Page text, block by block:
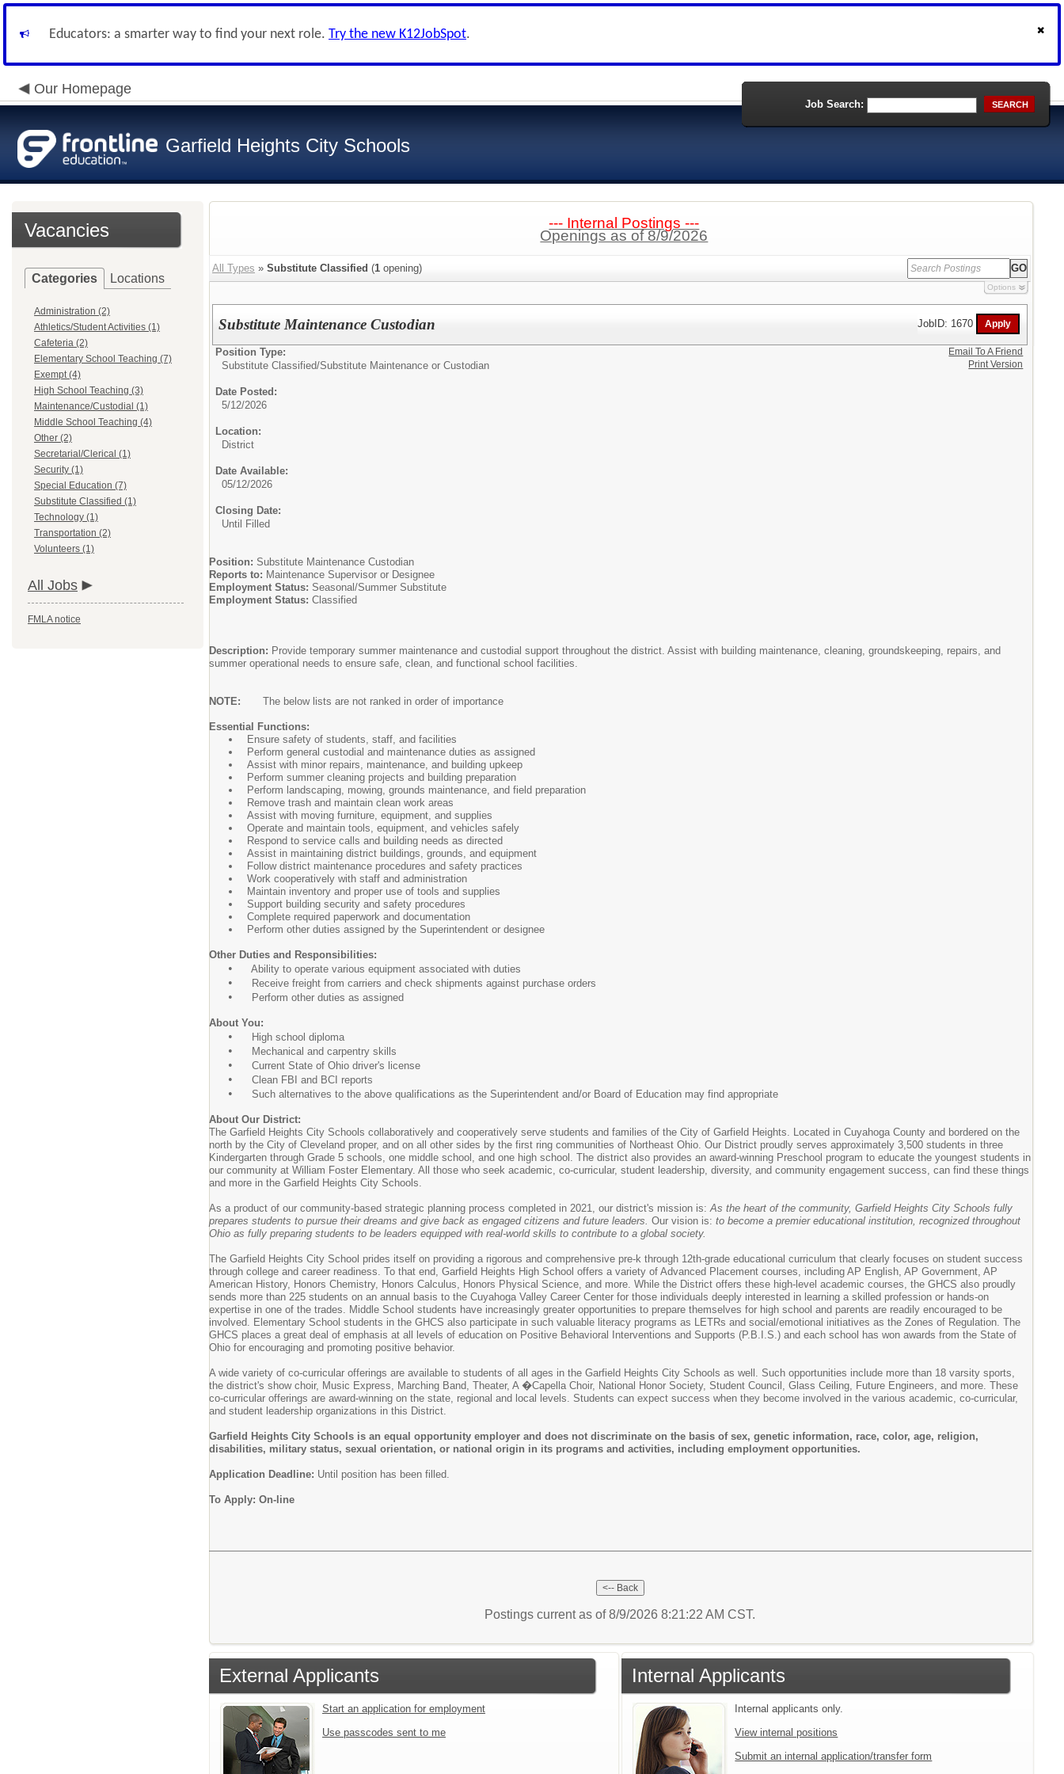
Educators: a smarter way to find your next role. Try the new K12JobSpot.
Our Homepage
Garfield Heights City Schools
Job Search: SEARCH
Vacancies
Categories Locations
Administration (2)
Athletics/Student Activities (1)
Cafeteria (2)
Elementary School Teaching (7)
Exempt (4)
High School Teaching (3)
Maintenance/Custodial (1)
Middle School Teaching (4)
Other (2)
Secretarial/Clerical (1)
Security (1)
Special Education (7)
Substitute Classified (1)
Technology (1)
Transportation (2)
Volunteers (1)
All Jobs
FMLA notice
--- Internal Postings ---
Openings as of 8/9/2026
All Types » Substitute Classified (1 opening)
Options
Substitute Maintenance Custodian JobID: 1670
Position Type:
Substitute Classified/Substitute Maintenance or Custodian
Date Posted:
5/12/2026
Location:
District
Date Available:
05/12/2026
Closing Date:
Until Filled
Position: Substitute Maintenance Custodian
Reports to: Maintenance Supervisor or Designee
Employment Status: Seasonal/Summer Substitute
Employment Status: Classified
Description: Provide temporary summer maintenance and custodial support throughout the district. Assist with building maintenance, cleaning, groundskeeping, repairs, and
summer operational needs to ensure safe, clean, and functional school facilities.
NOTE: The below lists are not ranked in order of importance
Essential Functions:
Ensure safety of students, staff, and facilities
Perform general custodial and maintenance duties as assigned
Assist with minor repairs, maintenance, and building upkeep
Perform summer cleaning projects and building preparation
Perform landscaping, mowing, grounds maintenance, and field preparation
Remove trash and maintain clean work areas
Assist with moving furniture, equipment, and supplies
Operate and maintain tools, equipment, and vehicles safely
Respond to service calls and building needs as directed
Assist in maintaining district buildings, grounds, and equipment
Follow district maintenance procedures and safety practices
Work cooperatively with staff and administration
Maintain inventory and proper use of tools and supplies
Support building security and safety procedures
Complete required paperwork and documentation
Perform other duties assigned by the Superintendent or designee
Other Duties and Responsibilities:
• Ability to operate various equipment associated with duties
• Receive freight from carriers and check shipments against purchase orders
• Perform other duties as assigned
About You:
• High school diploma
• Mechanical and carpentry skills
• Current State of Ohio driver's license
• Clean FBI and BCI reports
• Such alternatives to the above qualifications as the Superintendent and/or Board of Education may find appropriate
About Our District:
The Garfield Heights City Schools collaboratively and cooperatively serve students and families of the City of Garfield Heights. Located in Cuyahoga County and bordered on the
north by the City of Cleveland proper, and on all other sides by the first ring communities of Northeast Ohio. Our District proudly serves approximately 3,500 students in three
Kindergarten through Grade 5 schools, one middle school, and one high school. The district also provides an award-winning Preschool program to educate the youngest students in
our community at William Foster Elementary. All those who seek academic, co-curricular, student leadership, diversity, and community engagement success, can find these things
and more in the Garfield Heights City Schools.
As a product of our community-based strategic planning process completed in 2021, our district's mission is:As the heart of the community, Garfield Heights City Schools fully
prepares students to pursue their dreams and give back as engaged citizens and future leaders. Our vision is: to become a premier educational institution, recognized throughout
Ohio as fully preparing students to be leaders equipped with real-world skills to contribute to a global society.
The Garfield Heights City School prides itself on providing a rigorous and comprehensive pre-k through 12th-grade educational curriculum that clearly focuses on student success
through college and career readiness. To that end, Garfield Heights High School offers a variety of Advanced Placement courses, including AP English, AP Government, AP
American History, Honors Chemistry, Honors Calculus, Honors Physical Science, and more. While the District offers these high-level academic courses, the GHCS also proudly
sends more than 225 students on an annual basis to the Cuyahoga Valley Career Center for those individuals deeply interested in learning a skilled profession or hands-on
expertise in one of the trades. Middle School students have increasingly greater opportunities to prepare themselves for high school and parents are readily encouraged to be
involved. Elementary School students in the GHCS also participate in such valuable literacy programs as LETRs and social/emotional initiatives as the Zones of Regulation. The
GHCS places a great deal of emphasis at all levels of education on Positive Behavioral Interventions and Supports (P.B.I.S.) and each school has won awards from the State of
Ohio for encouraging and promoting positive behavior.
A wide variety of co-curricular offerings are available to students of all ages in the Garfield Heights City Schools as well. Such opportunities include more than 18 varsity sports,
the district's show choir, Music Express, Marching Band, Theater, A �Capella Choir, National Honor Society, Student Council, Glass Ceiling, Future Engineers, and more. These
co-curricular offerings are award-winning on the state, regional and local levels. Students can expect success when they become involved in the various academic, co-curricular,
and student leadership organizations in this District.
Garfield Heights City Schools is an equal opportunity employer and does not discriminate on the basis of sex, genetic information, race, color, age, religion,
disabilities, military status, sexual orientation, or national origin in its programs and activities, including employment opportunities.
Application Deadline: Until position has been filled.
To Apply: On-line
Email To A Friend
Print Version
Postings current as of 8/9/2026 8:21:22 AM CST.
External Applicants
Start an application for employment
Use passcodes sent to me
Internal Applicants
Internal applicants only.
View internal positions
Submit an internal application/transfer form